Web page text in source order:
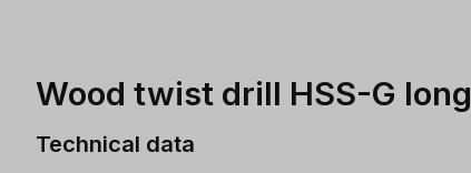
Wood twist drill HSS-G long
Technical data